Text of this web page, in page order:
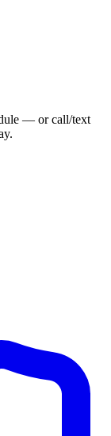
— or call/text